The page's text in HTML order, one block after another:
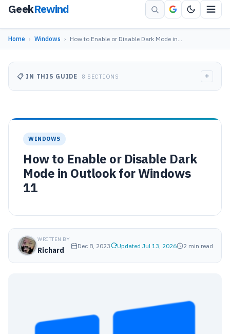
GeekRewind
Home › Windows › How to Enable or Disable Dark Mode in…
WINDOWS
How to Enable or Disable Dark
Mode in Outlook for Windows
11
WRITTEN BY
Richard Dec 8, 2023 Updated Jul 13, 2026 2 min read
📋 IN THIS GUIDE 8 SECTIONS +